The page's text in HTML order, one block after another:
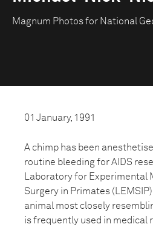
Magnum Photos for National
01 January, 1991
A chimp has been
routine bleeding for AIDS
Laboratory for Experimental
Surgery in Primates
animal most closely
is frequently used in medical